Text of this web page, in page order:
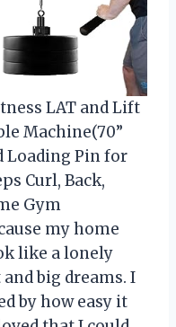
LAT and Lift
Machine(70”
Loading Pin for
Curl, Back,
Gym
my home
like a lonely
big dreams. I
by how easy it